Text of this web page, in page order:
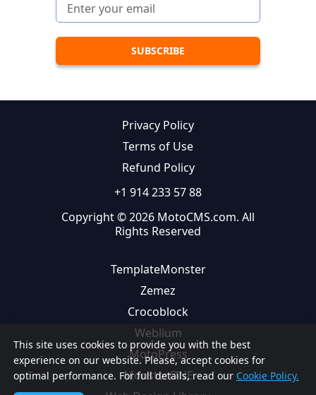
This site uses cookies to provide you with the best
experience on our website. Please, accept cookies for
optimal performance. For full details, read our Cookie Policy.
Privacy Policy
Terms of Use
Refund Policy
+1 914 233 57 88
Copyright © 2026 MotoCMS.com. All
Rights Reserved
TemplateMonster
Zemez
Crocoblock
Weblium
MotoPress
MonsterONE